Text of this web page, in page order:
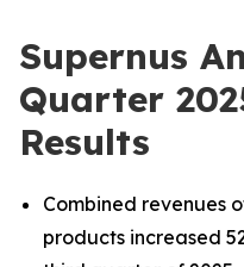
Supernus
Quarter
Results
Combined revenues
products increased